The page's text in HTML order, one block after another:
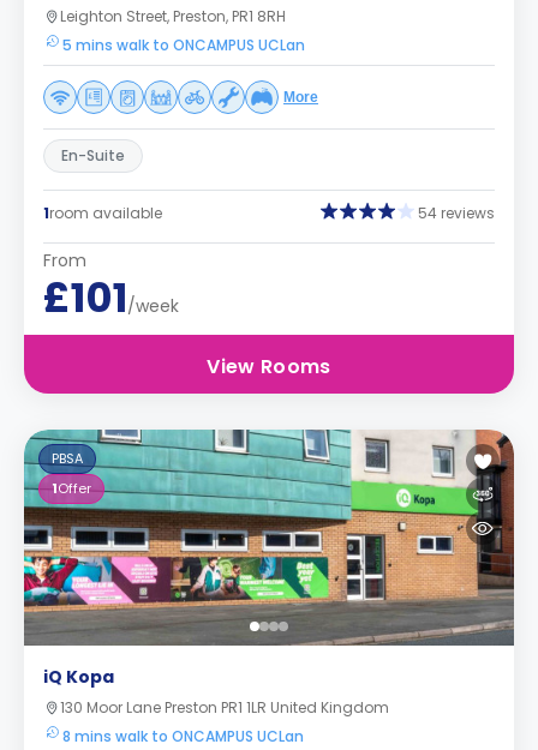
Leighton Street, Preston, PR1 8RH
5 mins walk to ONCAMPUS UCLan
More
En-Suite
1room available 54 reviews
From
£101/week
View Rooms
PBSA
1Offer
iQ Kopa
130 Moor Lane Preston PR1 1LR United Kingdom
8 mins walk to ONCAMPUS UCLan